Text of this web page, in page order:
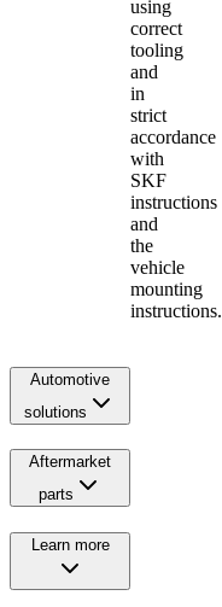
using
correct
tooling
and
in
strict
accordance
with
SKF
instructions
and
the
vehicle
mounting
instructions.
Automotive
solutions
Aftermarket
parts
Learn more